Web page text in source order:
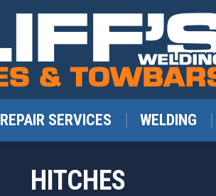
REPAIR SERVICES WELDING
HITCHES